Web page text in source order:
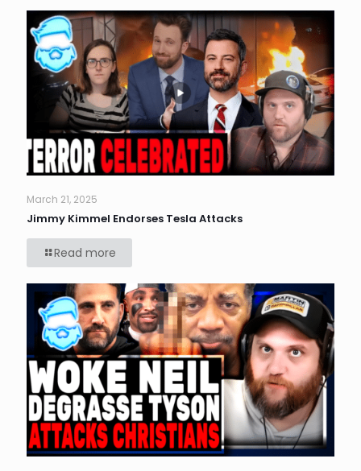
March 21, 2025
Jimmy Kimmel Endorses Tesla Attacks
Read more